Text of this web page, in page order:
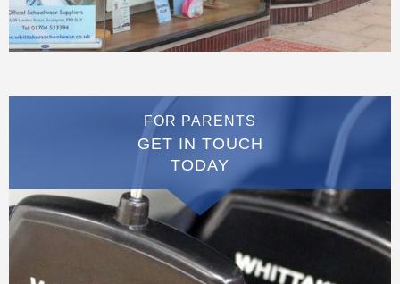
FOR PARENTS
GET IN TOUCH
TODAY